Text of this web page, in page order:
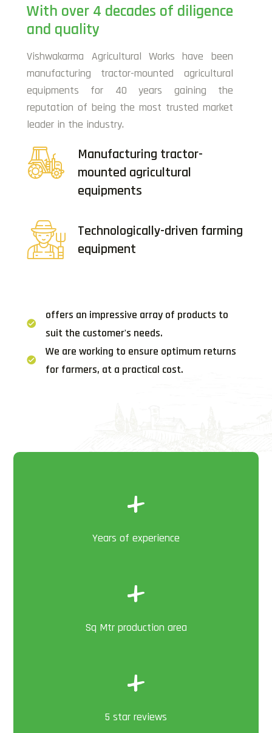
With over 4 decades of diligence
and quality
Vishwakarma Agricultural Works have been
manufacturing tractor-mounted agricultural
equipments for 40 years gaining the
reputation of being the most trusted market
leader in the industry.
Manufacturing tractor-
mounted agricultural
equipments
Technologically-driven farming
equipment
offers an impressive array of products to
suit the customer's needs.
We are working to ensure optimum returns
for farmers, at a practical cost.
+
Years of experience
+
Sq Mtr production area
+
5 star reviews